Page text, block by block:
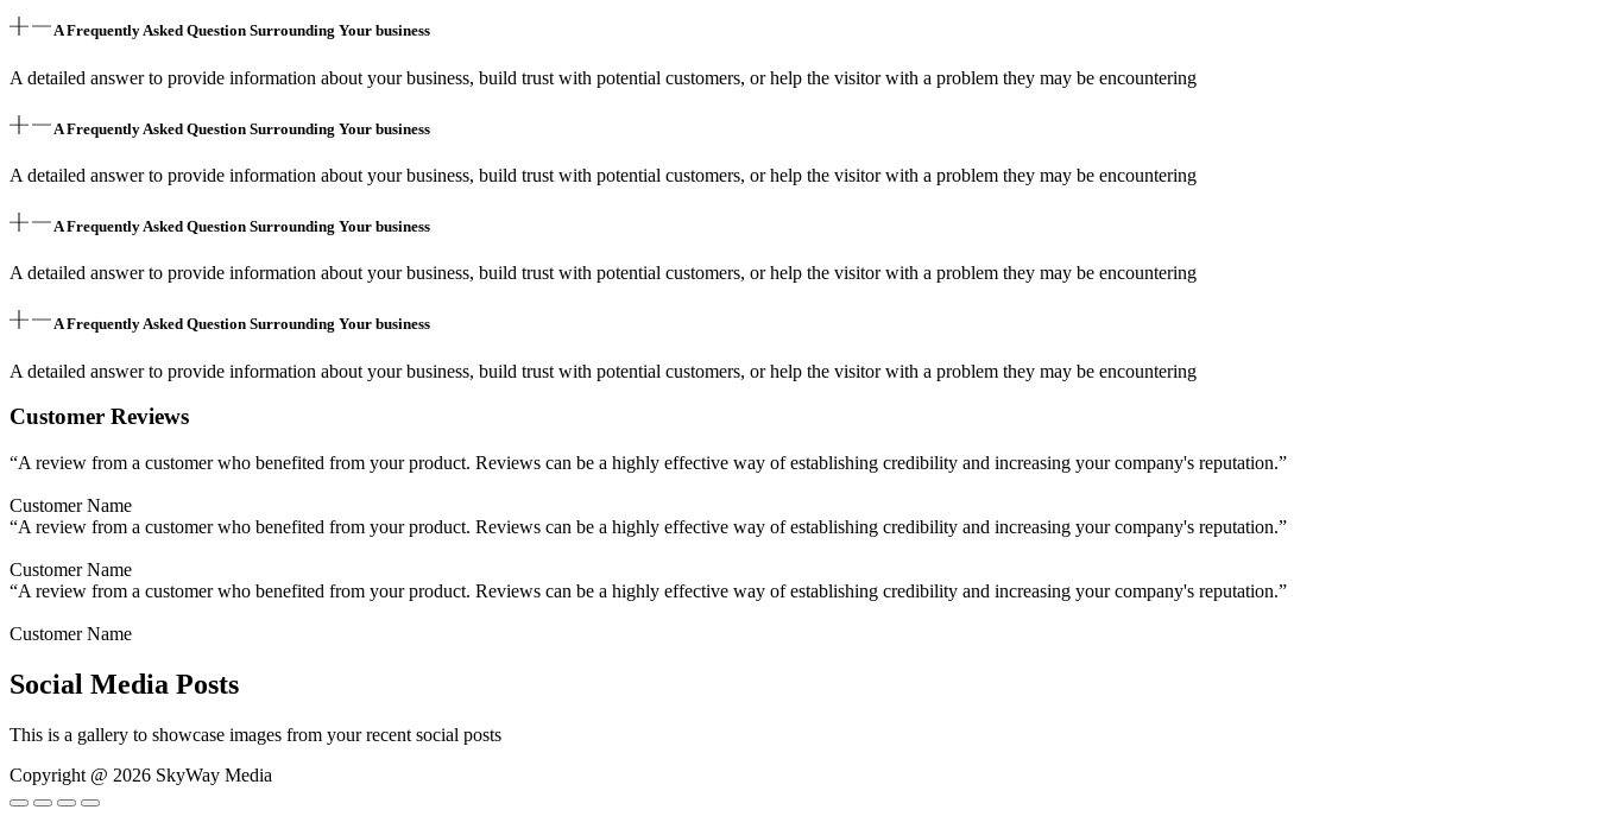
A Frequently Asked Question Surrounding Your business
A detailed answer to provide information about your business, build trust with potential customers, or help the visitor with a problem they may be encountering
A Frequently Asked Question Surrounding Your business
A detailed answer to provide information about your business, build trust with potential customers, or help the visitor with a problem they may be encountering
A Frequently Asked Question Surrounding Your business
A detailed answer to provide information about your business, build trust with potential customers, or help the visitor with a problem they may be encountering
A Frequently Asked Question Surrounding Your business
A detailed answer to provide information about your business, build trust with potential customers, or help the visitor with a problem they may be encountering
Customer Reviews
“A review from a customer who benefited from your product. Reviews can be a highly effective way of establishing credibility and increasing your company's reputation.”
Customer Name
“A review from a customer who benefited from your product. Reviews can be a highly effective way of establishing credibility and increasing your company's reputation.”
Customer Name
“A review from a customer who benefited from your product. Reviews can be a highly effective way of establishing credibility and increasing your company's reputation.”
Customer Name
Social Media Posts
This is a gallery to showcase images from your recent social posts
Copyright @ 2026 SkyWay Media